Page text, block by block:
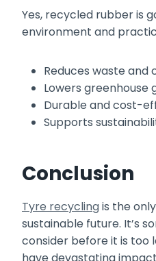
Yes, recycled rubber is
environment and
Reduces waste and
Lowers greenhouse
Durable and cost-
Supports
Conclusion
Tyre recyclingis the
sustainable future. It’s
consider before it is too